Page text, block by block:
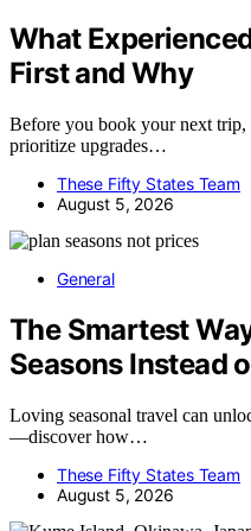
What
First and Why
Before you book your next trip,
prioritize upgrades…
These Fifty States Team
August 5, 2026
General
The Smartest
Seasons Instead
Loving seasonal travel can
—discover how…
These Fifty States Team
August 5, 2026